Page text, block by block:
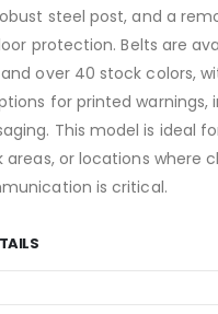
steel post, and a
protection. Belts are
over 40 stock colors,
for printed warnings,
This model is ideal
areas, or locations where
is critical.